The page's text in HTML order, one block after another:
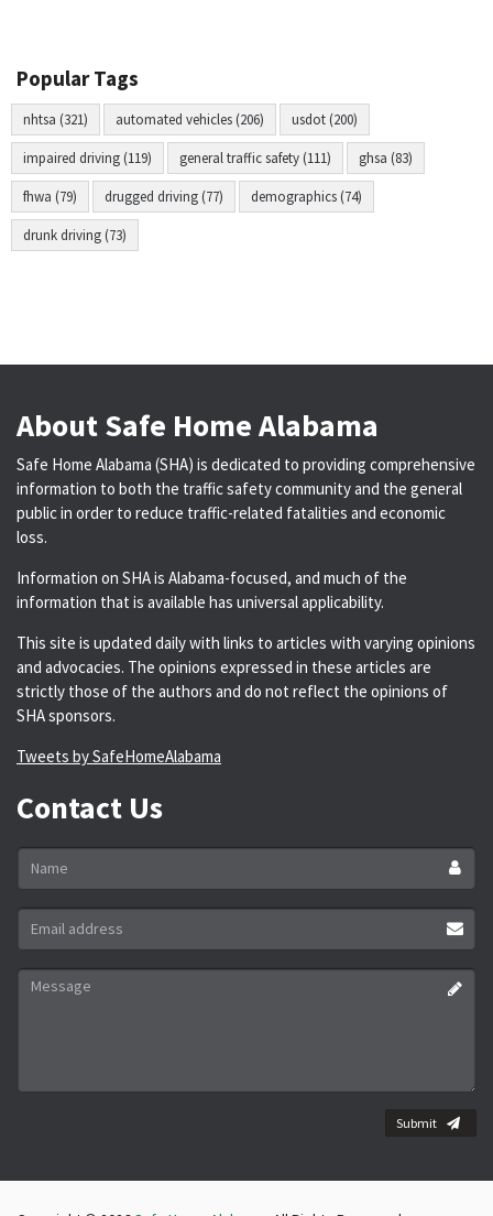
Popular Tags
nhtsa (321) automated vehicles (206) usdot (200)
impaired driving (119) general traffic safety (111) ghsa (83)
fhwa (79) drugged driving (77) demographics (74)
drunk driving (73)
About Safe Home Alabama
Safe Home Alabama (SHA) is dedicated to providing comprehensive
information to both the traffic safety community and the general
public in order to reduce traffic-related fatalities and economic
loss.
Information on SHA is Alabama-focused, and much of the
information that is available has universal applicability.
This site is updated daily with links to articles with varying opinions
and advocacies. The opinions expressed in these articles are
strictly those of the authors and do not reflect the opinions of
SHA sponsors.
Tweets by SafeHomeAlabama
Contact Us
Name
Email
address
*
Message
Submit